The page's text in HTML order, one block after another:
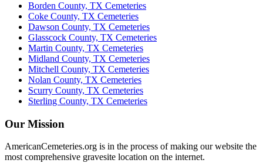
Borden County, TX Cemeteries
Coke County, TX Cemeteries
Dawson County, TX Cemeteries
Glasscock County, TX Cemeteries
Martin County, TX Cemeteries
Midland County, TX Cemeteries
Mitchell County, TX Cemeteries
Nolan County, TX Cemeteries
Scurry County, TX Cemeteries
Sterling County, TX Cemeteries
Our Mission
AmericanCemeteries.org is in the process of making our website the
most comprehensive gravesite location on the internet.